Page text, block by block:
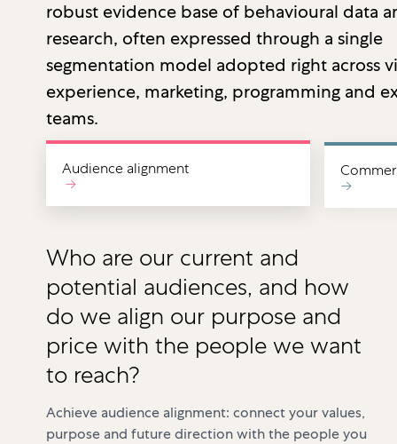
robust evidence base of behavioural data
research, often expressed through a single
segmentation model adopted right across
experience, marketing, programming and
teams.
Audience alignment
→
Who are our current and
potential audiences, and how
do we align our purpose and
price with the people we want
to reach?
Achieve audience alignment: connect your values,
purpose and future direction with the people you
→